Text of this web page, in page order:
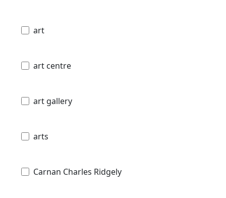
art
art centre
art gallery
arts
Carnan Charles Ridgely